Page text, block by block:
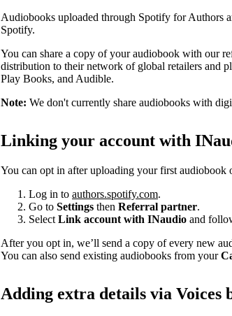
Audiobooks uploaded through Spotify for Authors
Spotify.
You can share a copy of your audiobook with our
distribution to their network of global retailers and
Play Books, and Audible.
Note: We don't currently share audiobooks with
Linking your account with
You can opt in after uploading your first audiobook
Log in to authors.spotify.com.
Go to Settings then Referral partner.
Select Link account with INaudio and
After you opt in, we’ll send a copy of every new
You can also send existing audiobooks from your
Adding extra details via Voices